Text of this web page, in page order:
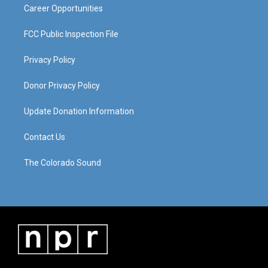
Career Opportunities
FCC Public Inspection File
Privacy Policy
Donor Privacy Policy
Update Donation Information
Contact Us
The Colorado Sound